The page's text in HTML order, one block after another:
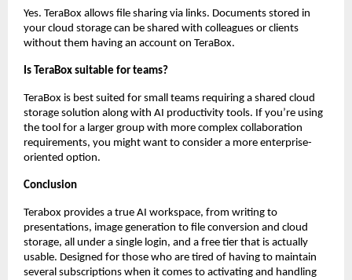
Yes. TeraBox allows file sharing via links. Documents stored in
your cloud storage can be shared with colleagues or clients
without them having an account on TeraBox.
Is TeraBox suitable for teams?
TeraBox is best suited for small teams requiring a shared cloud
storage solution along with AI productivity tools. If you’re using
the tool for a larger group with more complex collaboration
requirements, you might want to consider a more enterprise-
oriented option.
Conclusion
Terabox provides a true AI workspace, from writing to
presentations, image generation to file conversion and cloud
storage, all under a single login, and a free tier that is actually
usable. Designed for those who are tired of having to maintain
several subscriptions when it comes to activating and handling